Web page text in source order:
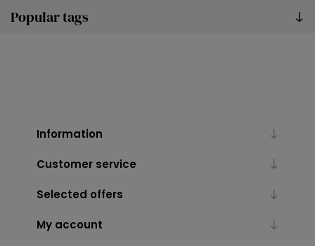
Popular tags
Information
Customer service
Selected offers
My account